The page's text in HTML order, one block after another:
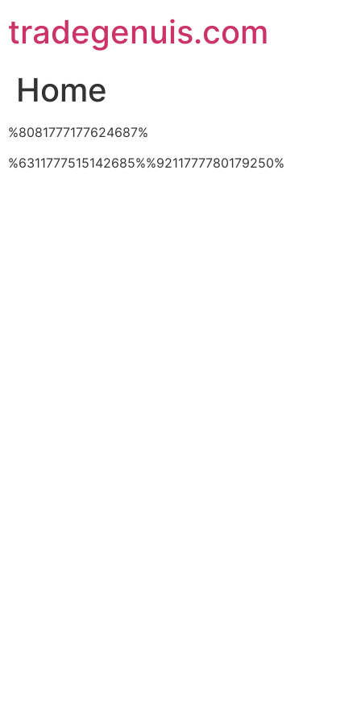
to
content
tradegenuis.com
Home
%8081777177624687%
%6311777515142685%%9211777780179250%